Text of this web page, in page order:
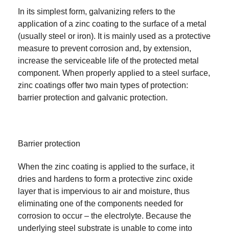
In its simplest form, galvanizing refers to the
application of a zinc coating to the surface of a metal
(usually steel or iron). It is mainly used as a protective
measure to prevent corrosion and, by extension,
increase the serviceable life of the protected metal
component. When properly applied to a steel surface,
zinc coatings offer two main types of protection:
barrier protection and galvanic protection.
Barrier protection
When the zinc coating is applied to the surface, it
dries and hardens to form a protective zinc oxide
layer that is impervious to air and moisture, thus
eliminating one of the components needed for
corrosion to occur – the electrolyte. Because the
underlying steel substrate is unable to come into